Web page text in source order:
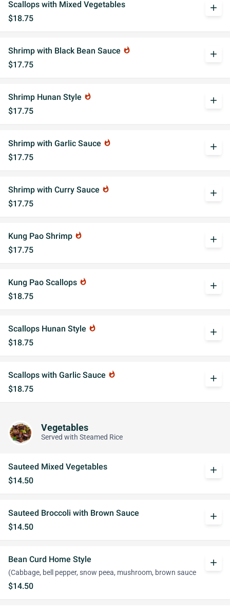
Scallops with Mixed Vegetables
$18.75
add
Shrimp with Black Bean Sauce whatshot
$17.75
add
Shrimp Hunan Style whatshot
$17.75
add
Shrimp with Garlic Sauce whatshot
$17.75
add
Shrimp with Curry Sauce whatshot
$17.75
add
Kung Pao Shrimp whatshot
$17.75
add
Kung Pao Scallops whatshot
$18.75
add
Scallops Hunan Style whatshot
$18.75
add
Scallops with Garlic Sauce whatshot
$18.75
add
Vegetables
Served with Steamed Rice
Sauteed Mixed Vegetables
$14.50
add
Sauteed Broccoli with Brown Sauce
$14.50
add
Bean Curd Home Style
(Cabbage, bell pepper, snow peea, mushroom, brown sauce
$14.50
add